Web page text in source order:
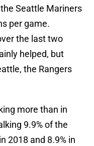
Seattle Mariners
per game.
the last two
helped, but
the Rangers
more than in
9.9% of the
2018 and 8.9% in